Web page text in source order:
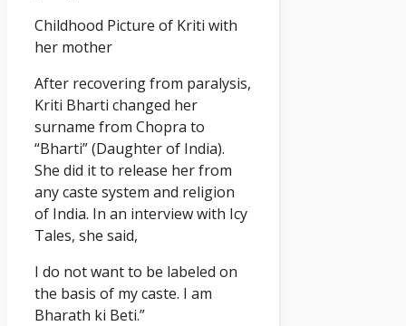
Childhood Picture of Kriti with
her mother
After recovering from paralysis,
Kriti Bharti changed her
surname from Chopra to
“Bharti” (Daughter of India).
She did it to release her from
any caste system and religion
of India. In an interview with Icy
Tales, she said,
I do not want to be labeled on
the basis of my caste. I am
Bharath ki Beti.”